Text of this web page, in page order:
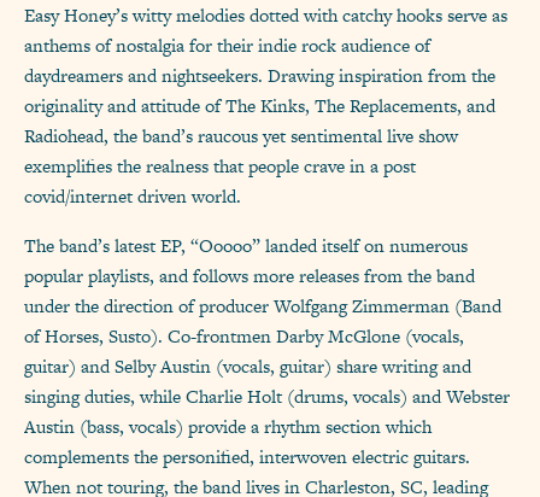
Easy Honey’s witty melodies dotted with catchy hooks serve as
anthems of nostalgia for their indie rock audience of
daydreamers and nightseekers. Drawing inspiration from the
originality and attitude of The Kinks, The Replacements, and
Radiohead, the band’s raucous yet sentimental live show
exemplifies the realness that people crave in a post
covid/internet driven world.
The band’s latest EP, “Ooooo” landed itself on numerous
popular playlists, and follows more releases from the band
under the direction of producer Wolfgang Zimmerman (Band
of Horses, Susto). Co-frontmen Darby McGlone (vocals,
guitar) and Selby Austin (vocals, guitar) share writing and
singing duties, while Charlie Holt (drums, vocals) and Webster
Austin (bass, vocals) provide a rhythm section which
complements the personified, interwoven electric guitars.
When not touring, the band lives in Charleston, SC, leading